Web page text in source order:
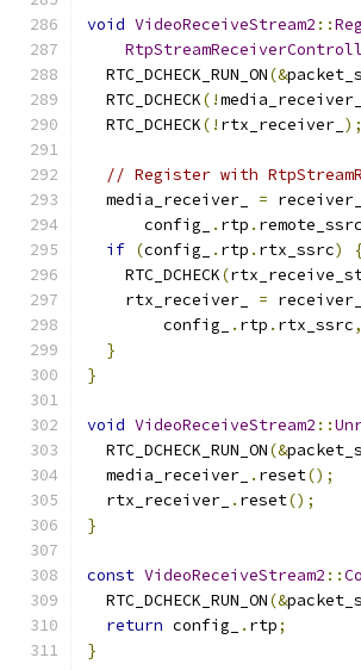
void VideoReceiveStream2 ::
  RTC_DCHECK_RUN_ON
(&
  RTC_DCHECK
(!media_receiver_
  RTC_DCHECK
(! rtx_receiver_ );
// Register with
  media_receiver_
=
      config_
. rtp . remote_ssrc
if (config_ . rtp . rtx_ssrc)
    RTC_DCHECK
(
    rtx_receiver_
=
        config_
. rtp . rtx_ssrc,
}
}
void VideoReceiveStream2 ::
  RTC_DCHECK_RUN_ON
(&
  media_receiver_
. reset();
  rtx_receiver_
. reset();
}
const VideoReceiveStream2 ::
  RTC_DCHECK_RUN_ON
(&
return config_ . rtp;
}